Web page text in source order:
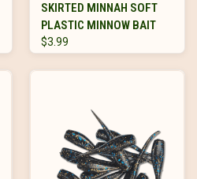
SKIRTED MINNAH SOFT
PLASTIC MINNOW BAIT
$3.99